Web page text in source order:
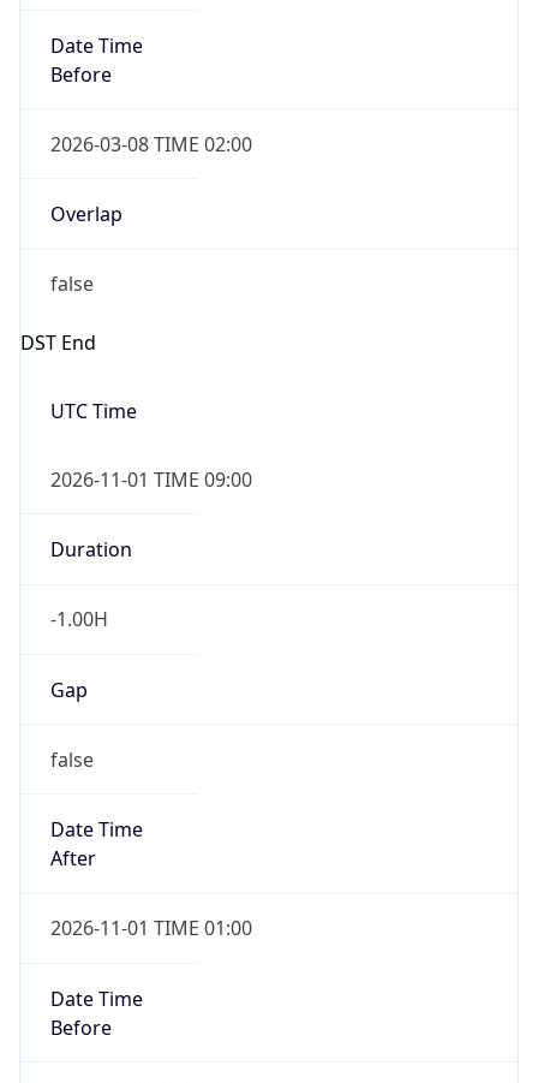
Date Time
Before
2026-03-08 TIME 02:00
Overlap
false
DST End
UTC Time
2026-11-01 TIME 09:00
Duration
-1.00H
Gap
false
Date Time
After
2026-11-01 TIME 01:00
Date Time
Before